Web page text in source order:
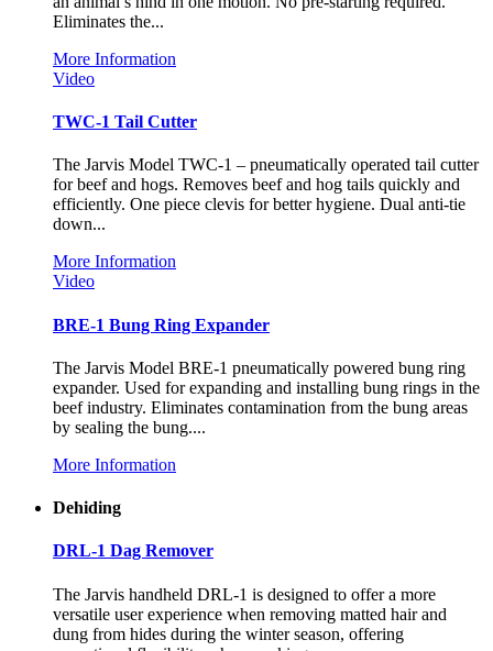
Eliminates the...
More Information
Video
TWC-1 Tail Cutter
The Jarvis Model TWC-1 – pneumatically operated tail cutter
for beef and hogs. Removes beef and hog tails quickly and
efficiently. One piece clevis for better hygiene. Dual anti-tie
down...
More Information
Video
BRE-1 Bung Ring Expander
The Jarvis Model BRE-1 pneumatically powered bung ring
expander. Used for expanding and installing bung rings in the
beef industry. Eliminates contamination from the bung areas
by sealing the bung....
More Information
Dehiding
DRL-1 Dag Remover
The Jarvis handheld DRL-1 is designed to offer a more
versatile user experience when removing matted hair and
dung from hides during the winter season, offering